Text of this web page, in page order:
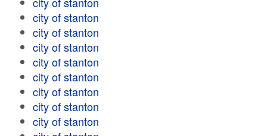
city of stanton
city of stanton
city of stanton
city of stanton
city of stanton
city of stanton
city of stanton
city of stanton